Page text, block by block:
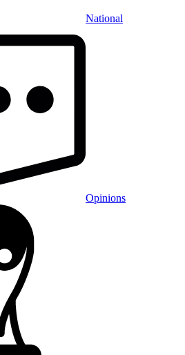
National
Opinions